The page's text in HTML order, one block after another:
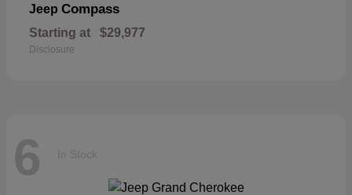
Jeep Compass
Starting at $29,977
Disclosure
6 In Stock